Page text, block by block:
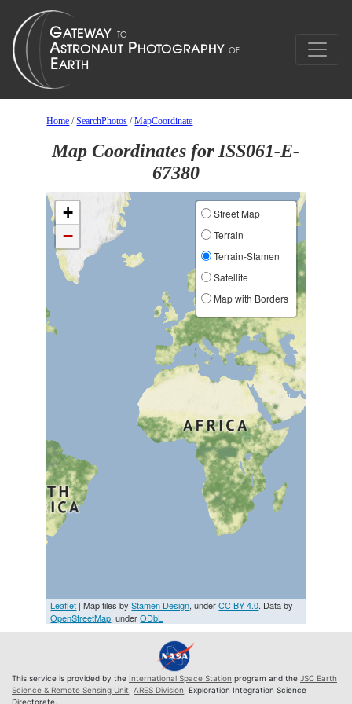
Home /SearchPhotos /MapCoordinate
Map Coordinates for ISS061-E-
67380
+
−
Street Map
Terrain
Terrain-Stamen
Satellite
Map with Borders
Leaflet | Map tiles byStamen Design, underCC BY 4.0. Data by
OpenStreetMap, underODbL
This service is provided by the International Space Station program and the JSC Earth
Science & Remote Sensing Unit ARES Division , Exploration Integration Science
Directorate.